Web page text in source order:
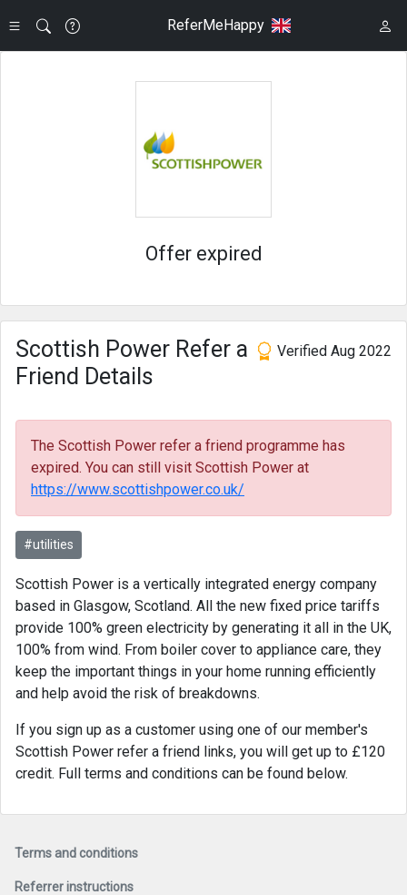
ReferMeHappy
Offer expired
Verified Aug 2022
Scottish Power Refer a
Friend Details
The Scottish Power refer a friend programme has
expired. You can still visit Scottish Power at
https://www.scottishpower.co.uk/
#utilities
Scottish Power is a vertically integrated energy company
based in Glasgow, Scotland. All the new fixed price tariffs
provide 100% green electricity by generating it all in the UK,
100% from wind. From boiler cover to appliance care, they
keep the important things in your home running efficiently
and help avoid the risk of breakdowns.
If you sign up as a customer using one of our member's
Scottish Power refer a friend links, you will get up to £120
credit. Full terms and conditions can be found below.
Terms and conditions
Referrer instructions